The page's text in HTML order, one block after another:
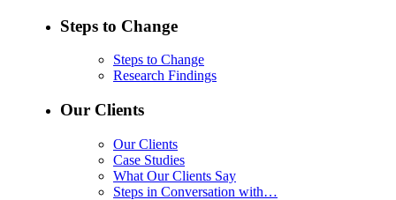
Steps to Change
Steps to Change
Research Findings
Our Clients
Our Clients
Case Studies
What Our Clients Say
Steps in Conversation with…